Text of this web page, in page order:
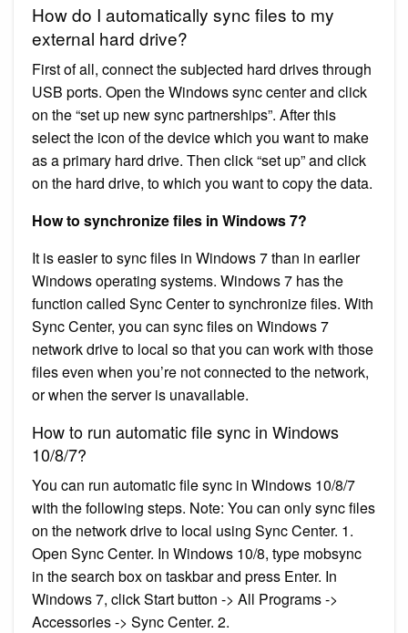
How do I automatically sync files to my
external hard drive?
First of all, connect the subjected hard drives through
USB ports. Open the Windows sync center and click
on the “set up new sync partnerships”. After this
select the icon of the device which you want to make
as a primary hard drive. Then click “set up” and click
on the hard drive, to which you want to copy the data.
How to synchronize files in Windows 7?
It is easier to sync files in Windows 7 than in earlier
Windows operating systems. Windows 7 has the
function called Sync Center to synchronize files. With
Sync Center, you can sync files on Windows 7
network drive to local so that you can work with those
files even when you’re not connected to the network,
or when the server is unavailable.
How to run automatic file sync in Windows
10/8/7?
You can run automatic file sync in Windows 10/8/7
with the following steps. Note: You can only sync files
on the network drive to local using Sync Center. 1.
Open Sync Center. In Windows 10/8, type mobsync
in the search box on taskbar and press Enter. In
Windows 7, click Start button -> All Programs ->
Accessories -> Sync Center. 2.